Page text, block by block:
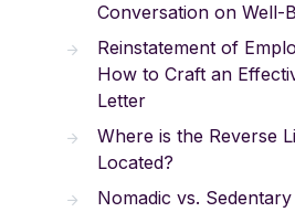
Conversation on Well-
Reinstatement of
How to Craft an
Letter
Where is the Reverse
Located?
Nomadic vs.